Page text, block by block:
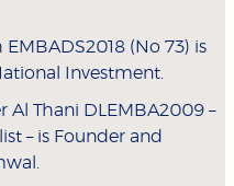
(No 73) is
Investment.
Al Thani DLEMBA2009 –
– is Founder and